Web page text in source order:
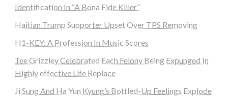
Identification In “A Bona Fide Killer”
Haitian Trump Supporter Upset Over TPS Removing
H1-KEY: A Profession In Music Scores
Tee Grizzley Celebrated Each Felony Being Expunged In
Highly effective Life Replace
Ji Sung And Ha Yun Kyung’s Bottled-Up Feelings Explode